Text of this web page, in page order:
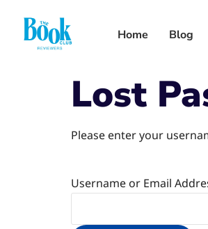
Home Blog
Lost
Please enter your
Username or Email